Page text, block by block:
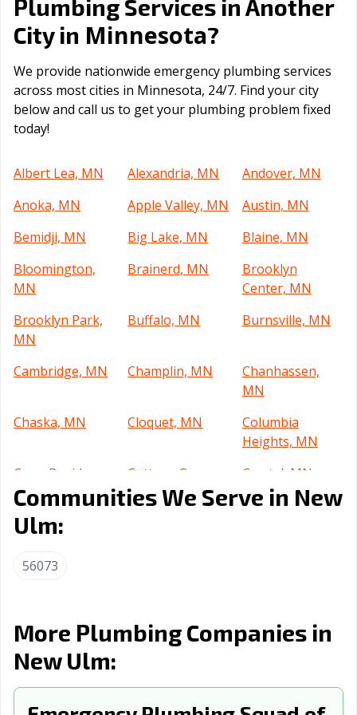
Plumbing Services in Another
City in Minnesota?
We provide nationwide emergency plumbing services
across most cities in Minnesota, 24/7. Find your city
below and call us to get your plumbing problem fixed
today!
Albert Lea, MN Alexandria, MN
Andover, MN
Anoka, MN
Apple Valley, MN
Austin, MN
Bemidji, MN
Big Lake, MN
Blaine, MN
Bloomington,
MN
Brainerd, MN
Brooklyn
Center, MN
Brooklyn Park,
MN
Buffalo, MN Burnsville, MN
Cambridge, MN Champlin, MN
Chanhassen,
MN
Chaska, MN
Cloquet, MN
Columbia
Heights, MN
Coon Rapids,
MN
Cottage Grove,
MN
Crystal, MN
Dayton, MN
Fergus Falls, MN
Forest Lake, MN
Fridley, MN
Golden Valley,
Ham Lake, MN
Hastings, MN
Hermantown,
Communities We Serve in New
Ulm:
56073
More Plumbing Companies in
New Ulm: